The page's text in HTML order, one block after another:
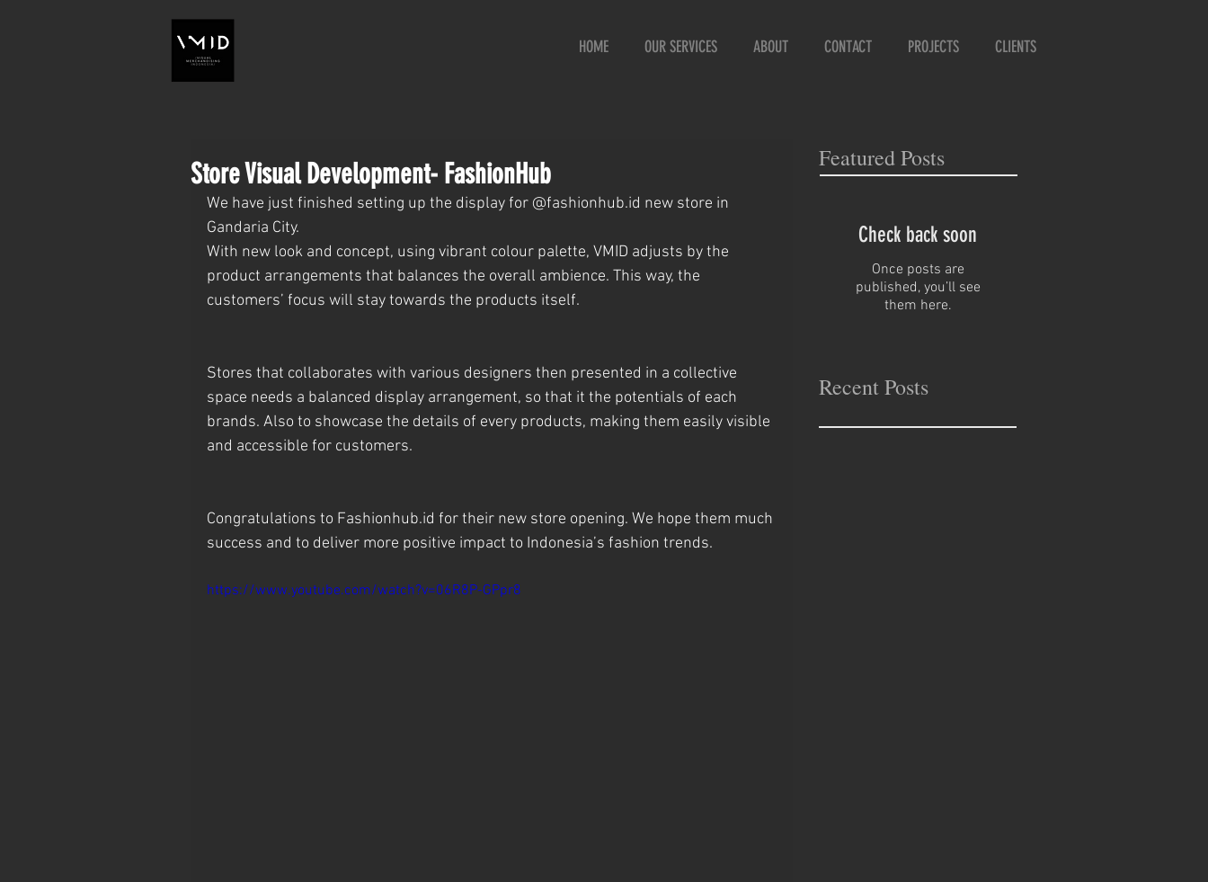
HOME OUR SERVICES ABOUT CONTACT PROJECTS CLIENTS
Store Visual Development- FashionHub
We have just finished setting up the display for @fashionhub.id new store in
Gandaria City.
With new look and concept, using vibrant colour palette, VMID adjusts by the
product arrangements that balances the overall ambience. This way, the
customers’ focus will stay towards the products itself.
Stores that collaborates with various designers then presented in a collective
space needs a balanced display arrangement, so that it the potentials of each
brands. Also to showcase the details of every products, making them easily visible
and accessible for customers.
Congratulations to Fashionhub.id for their new store opening. We hope them much
success and to deliver more positive impact to Indonesia’s fashion trends.
https://www.youtube.com/watch?v=06R8P-GPpr8
Featured Posts
Check back soon
Once posts are
published, you’ll see
them here.
Recent Posts